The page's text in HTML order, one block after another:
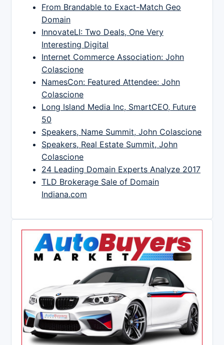
From Brandable to Exact-Match Geo
Domain
InnovateLI: Two Deals, One Very
Interesting Digital
Internet Commerce Association: John
Colascione
NamesCon: Featured Attendee: John
Colascione
Long Island Media Inc, SmartCEO, Future
50
Speakers, Name Summit, John Colascione
Speakers, Real Estate Summit, John
Colascione
24 Leading Domain Experts Analyze 2017
TLD Brokerage Sale of Domain
Indiana.com